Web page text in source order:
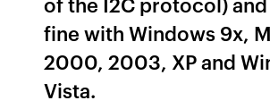
fine with Windows 9x,
2000, 2003, XP and
Vista.